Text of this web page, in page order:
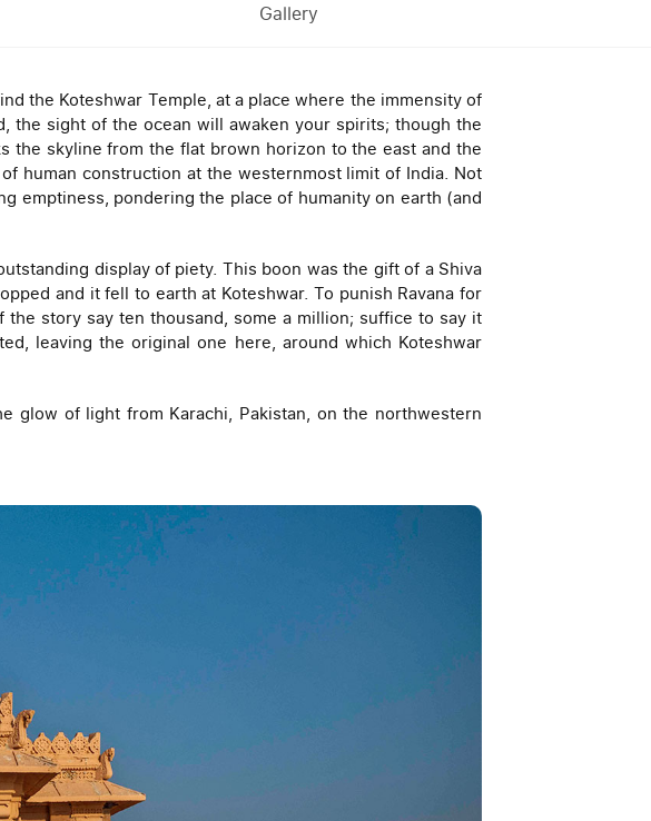
Gallery
the Koteshwar Temple, at a place where the immensity of
the sight of the ocean will awaken your spirits; though the
the skyline from the flat brown horizon to the east and the
human construction at the westernmost limit of India. Not
emptiness, pondering the place of humanity on earth (and
display of piety. This boon was the gift of a Shiva
and it fell to earth at Koteshwar. To punish Ravana for
story say ten thousand, some a million; suffice to say it
leaving the original one here, around which Koteshwar
glow of light from Karachi, Pakistan, on the northwestern